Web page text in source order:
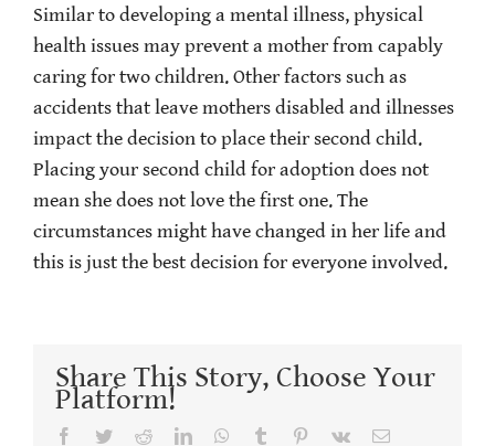
Similar to developing a mental illness, physical
health issues may prevent a mother from capably
caring for two children. Other factors such as
accidents that leave mothers disabled and illnesses
impact the decision to place their second child.
Placing your second child for adoption does not
mean she does not love the first one. The
circumstances might have changed in her life and
this is just the best decision for everyone involved.
Share This Story, Choose Your
Platform!
Facebook
TwitterRedditLinkedInWhatsApp
Tumblr Pinterest
Vk Email